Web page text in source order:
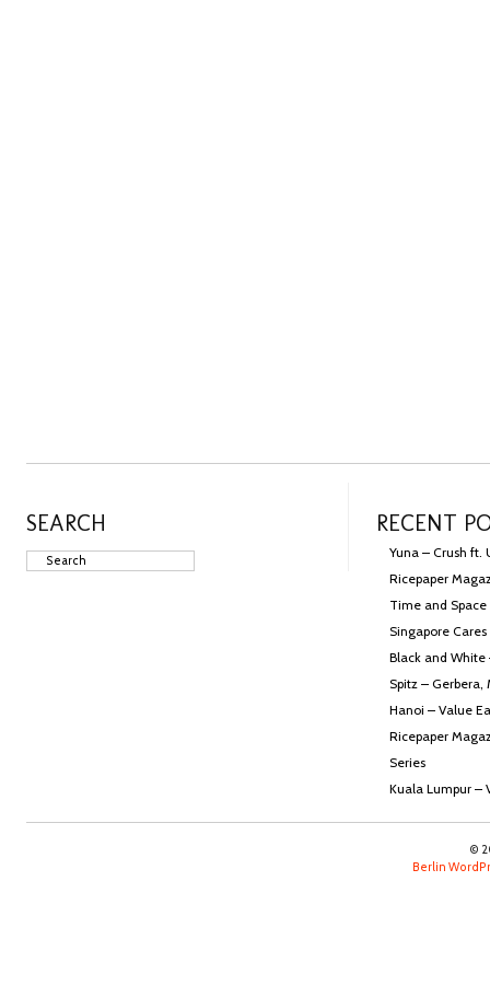
SEARCH RECENT
Yuna – Crush ft.
Ricepaper
Time and Space
Singapore Cares
Black and White
Spitz –
Hanoi – Value
Ricepaper
Series
Kuala Lumpur –
©
Berlin